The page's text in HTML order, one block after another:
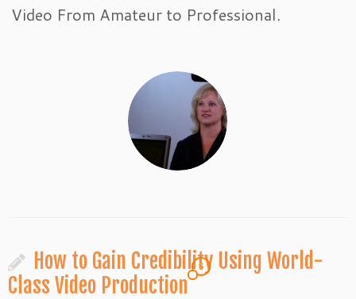
Video From Amateur to Professional.
How to Gain Credibility Using World-
Class Video Production
6